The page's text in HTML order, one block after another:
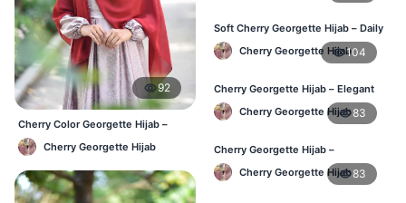
92
Cherry Color Georgette Hijab –
Everyday Elegant BD
Cherry Georgette Hijab
Soft Cherry Georgette Hijab – Daily
Use Hijab BD
Cherry Georgette Hijab104
Cherry Georgette Hijab – Elegant
Daily Wear for Bangladesh
Cherry Georgette Hijab83
Cherry Georgette Hijab –
Affordable Everyday Hijab BD
Cherry Georgette Hijab83